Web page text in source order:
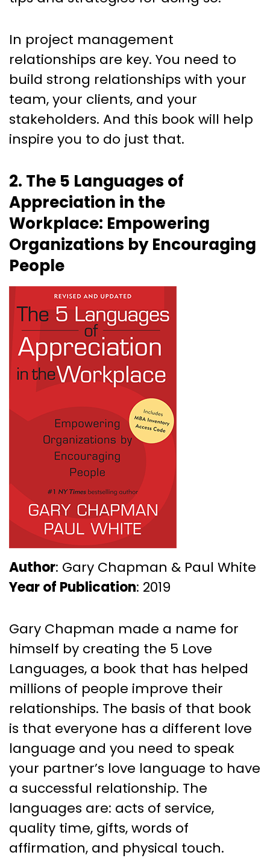
In project management
relationships are key. You need to
build strong relationships with your
team, your clients, and your
stakeholders. And this book will help
inspire you to do just that.
2. The 5 Languages of
Appreciation in the
Workplace: Empowering
Organizations by Encouraging
People
Author: Gary Chapman & Paul White
Year of Publication: 2019
Gary Chapman made a name for
himself by creating the 5 Love
Languages, a book that has helped
millions of people improve their
relationships. The basis of that book
is that everyone has a different love
language and you need to speak
your partner’s love language to have
a successful relationship. The
languages are: acts of service,
quality time, gifts, words of
affirmation, and physical touch.